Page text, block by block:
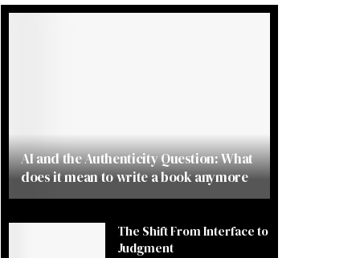
AI and the Authenticity Question: What
does it mean to write a book anymore
The Shift From Interface to
Judgment